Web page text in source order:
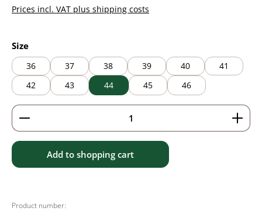
Prices incl. VAT plus shipping costs
Select
Size
36 37 38 39 40
41
42
43 44 45 46
Product Quantity: Enter the desired amount or
Add to shopping cart
Product number: